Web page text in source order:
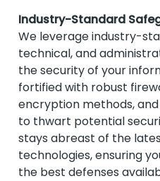
Industry-Standard
We leverage industry-
technical, and
the security of your
fortified with robust
encryption methods,
to thwart potential
stays abreast of the
technologies, ensuring
the best defenses